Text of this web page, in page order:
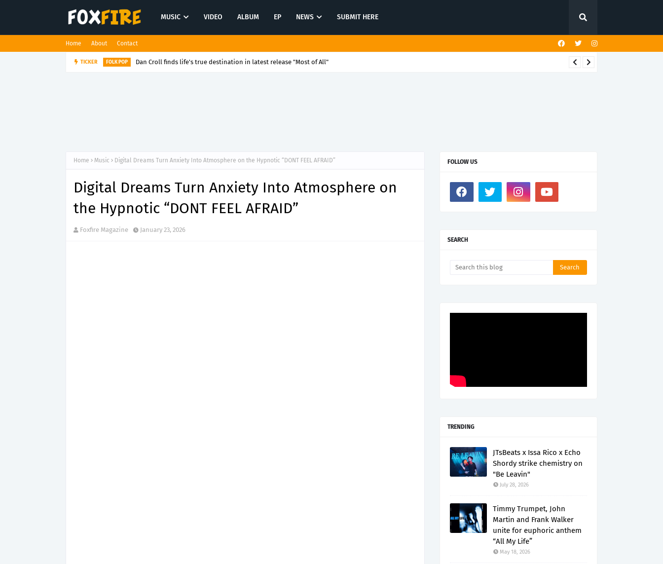
MUSIC VIDEO ALBUM EP NEWS SUBMIT HERE
Home About Contact
TICKER FOLK POP Dan Croll finds life's true destination in latest release "Most of All"
Home Music Digital Dreams Turn Anxiety Into Atmosphere on the Hypnotic “DONT FEEL AFRAID”
Digital Dreams Turn Anxiety Into Atmosphere on
the Hypnotic “DONT FEEL AFRAID”
Foxfire Magazine January 23, 2026
FOLLOW US
SEARCH
TRENDING
JTsBeats x Issa Rico x Echo
Shordy strike chemistry on
"Be Leavin"
July 28, 2026
Timmy Trumpet, John
Martin and Frank Walker
unite for euphoric anthem
“All My Life”
May 18, 2026